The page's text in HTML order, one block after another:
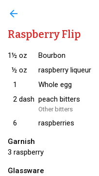
arrow_back
Raspberry Flip
1½ oz
Bourbon
½ oz
raspberry liqueur
1
Whole egg
2 dash peach bitters
Other bitters
6 raspberries
Garnish
3 raspberry
Glassware